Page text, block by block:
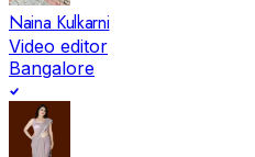
Naina Kulkarni
Video editor
Bangalore